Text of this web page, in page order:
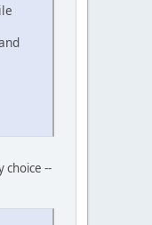
choice --